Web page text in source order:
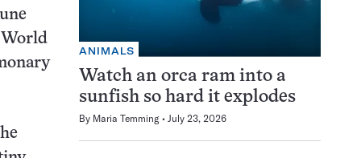
World
ANIMALS
Watch an orca ram into a
sunfish so hard it explodes
By Maria Temming July 23, 2026